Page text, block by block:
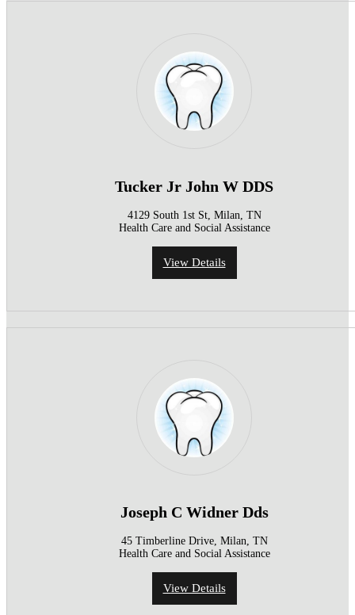
Tucker Jr John W DDS
4129 South 1st St, Milan, TN
Health Care and Social Assistance
View Details
Joseph C Widner Dds
45 Timberline Drive, Milan, TN
Health Care and Social Assistance
View Details